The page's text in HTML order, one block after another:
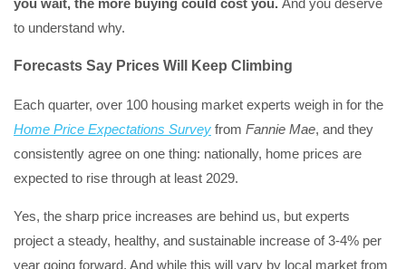
you wait, the more buying could cost you. And you deserve
to understand why.
Forecasts Say Prices Will Keep Climbing
Each quarter, over 100 housing market experts weigh in for the
Home Price Expectations Survey from Fannie Mae, and they
consistently agree on one thing: nationally, home prices are
expected to rise through at least 2029.
Yes, the sharp price increases are behind us, but experts
project a steady, healthy, and sustainable increase of 3-4% per
year going forward. And while this will vary by local market from